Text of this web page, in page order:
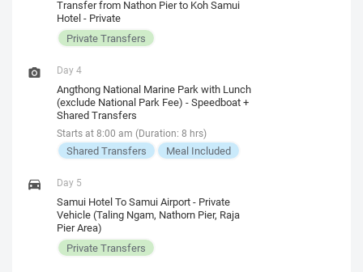
Transfer from Nathon Pier to Koh Samui
Hotel - Private
Private Transfers
Day 4
Angthong National Marine Park with Lunch
(exclude National Park Fee) - Speedboat +
Shared Transfers
Starts at 8:00 am (Duration: 8 hrs)
Shared Transfers Meal Included
Day 5
Samui Hotel To Samui Airport - Private
Vehicle (Taling Ngam, Nathorn Pier, Raja
Pier Area)
Private Transfers